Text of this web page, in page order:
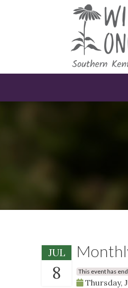
JUL
8 This event has
Thursday,